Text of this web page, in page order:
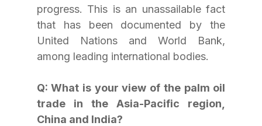
progress. This is an unassailable fact
that has been documented by the
United Nations and World Bank,
among leading international bodies.
Q: What is your view of the palm oil
trade in the Asia-Pacific region,
China and India?